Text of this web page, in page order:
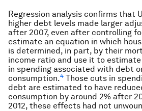
Regression analysis confirms that
higher debt levels made larger
after 2007, even after controlling
estimate an equation in which
is determined, in part, by their
income ratio and use it to
in spending associated with debt
consumption.4 Those cuts in
debt are estimated to have
consumption by around 2% after
2012, these effects had not